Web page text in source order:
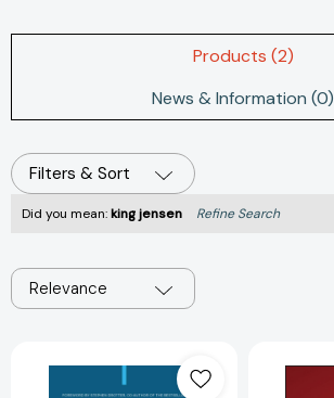
Products (2)
News & Information (0)
Filters & Sort
Did you mean:king jensen Refine Search
Relevance
Specialist